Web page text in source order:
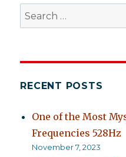
Search
for:
RECENT POSTS
One of the Most
Frequencies 528Hz
November 7, 2023